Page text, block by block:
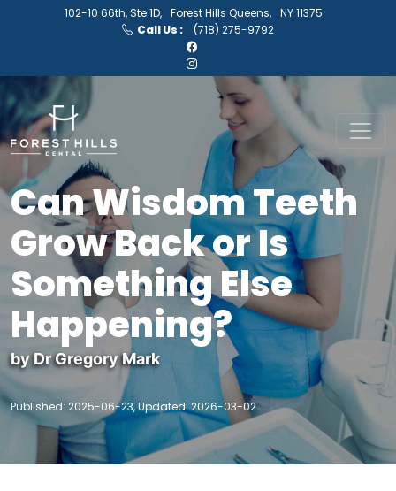
102-10 66th, Ste 1D, Forest Hills Queens, NY 11375
Call Us :
(718) 275-9792
Can Wisdom Teeth
Grow Back or Is
Something Else
Happening?
by Dr Gregory Mark
Published: 2025-06-23, Updated: 2026-03-02